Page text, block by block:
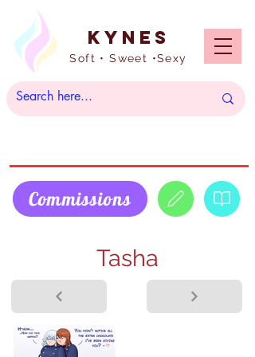
Kynes
Soft • Sweet •Sexy
Commissions
Tasha